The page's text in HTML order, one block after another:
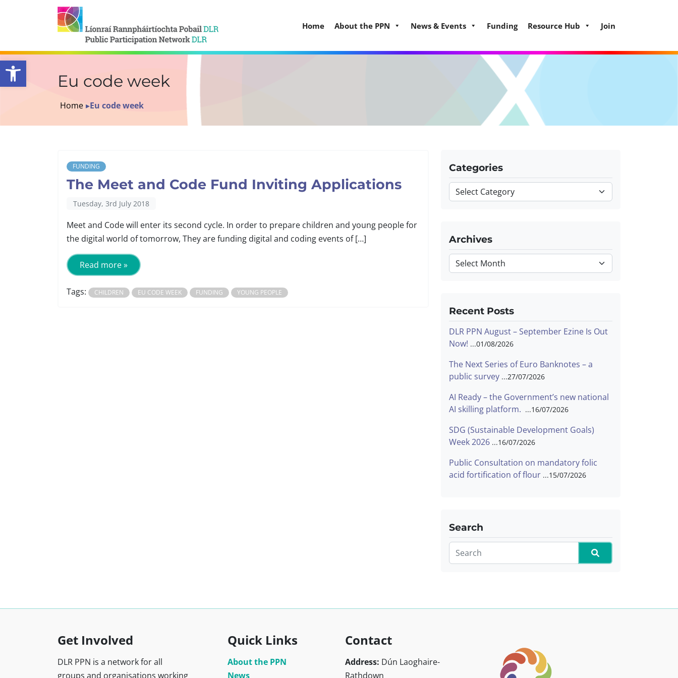
Open toolbar
Home About the PPN News & Events Funding Resource Hub Join
Eu code week
Home ▸Eu code week
FUNDING
The Meet and Code Fund Inviting Applications
Tuesday, 3rd July 2018
Meet and Code will enter its second cycle. In order to prepare children and young people for
the digital world of tomorrow, They are funding digital and coding events of […]
Read more »
Tags: CHILDREN EU CODE WEEK FUNDING YOUNG PEOPLE
Categories
Categories
Archives
Archives
Recent Posts
DLR PPN August – September Ezine Is Out
Now!
01/08/2026
The Next Series of Euro Banknotes – a
public survey
27/07/2026
AI Ready – the Government’s new national
AI skilling platform.
16/07/2026
SDG (Sustainable Development Goals)
Week 2026
16/07/2026
Public Consultation on mandatory folic
acid fortification of flour
15/07/2026
Search
Get Involved
DLR PPN is a network for all
groups and organisations working
Quick Links
About the PPN
News
Contact
Address: Dún Laoghaire-
Rathdown